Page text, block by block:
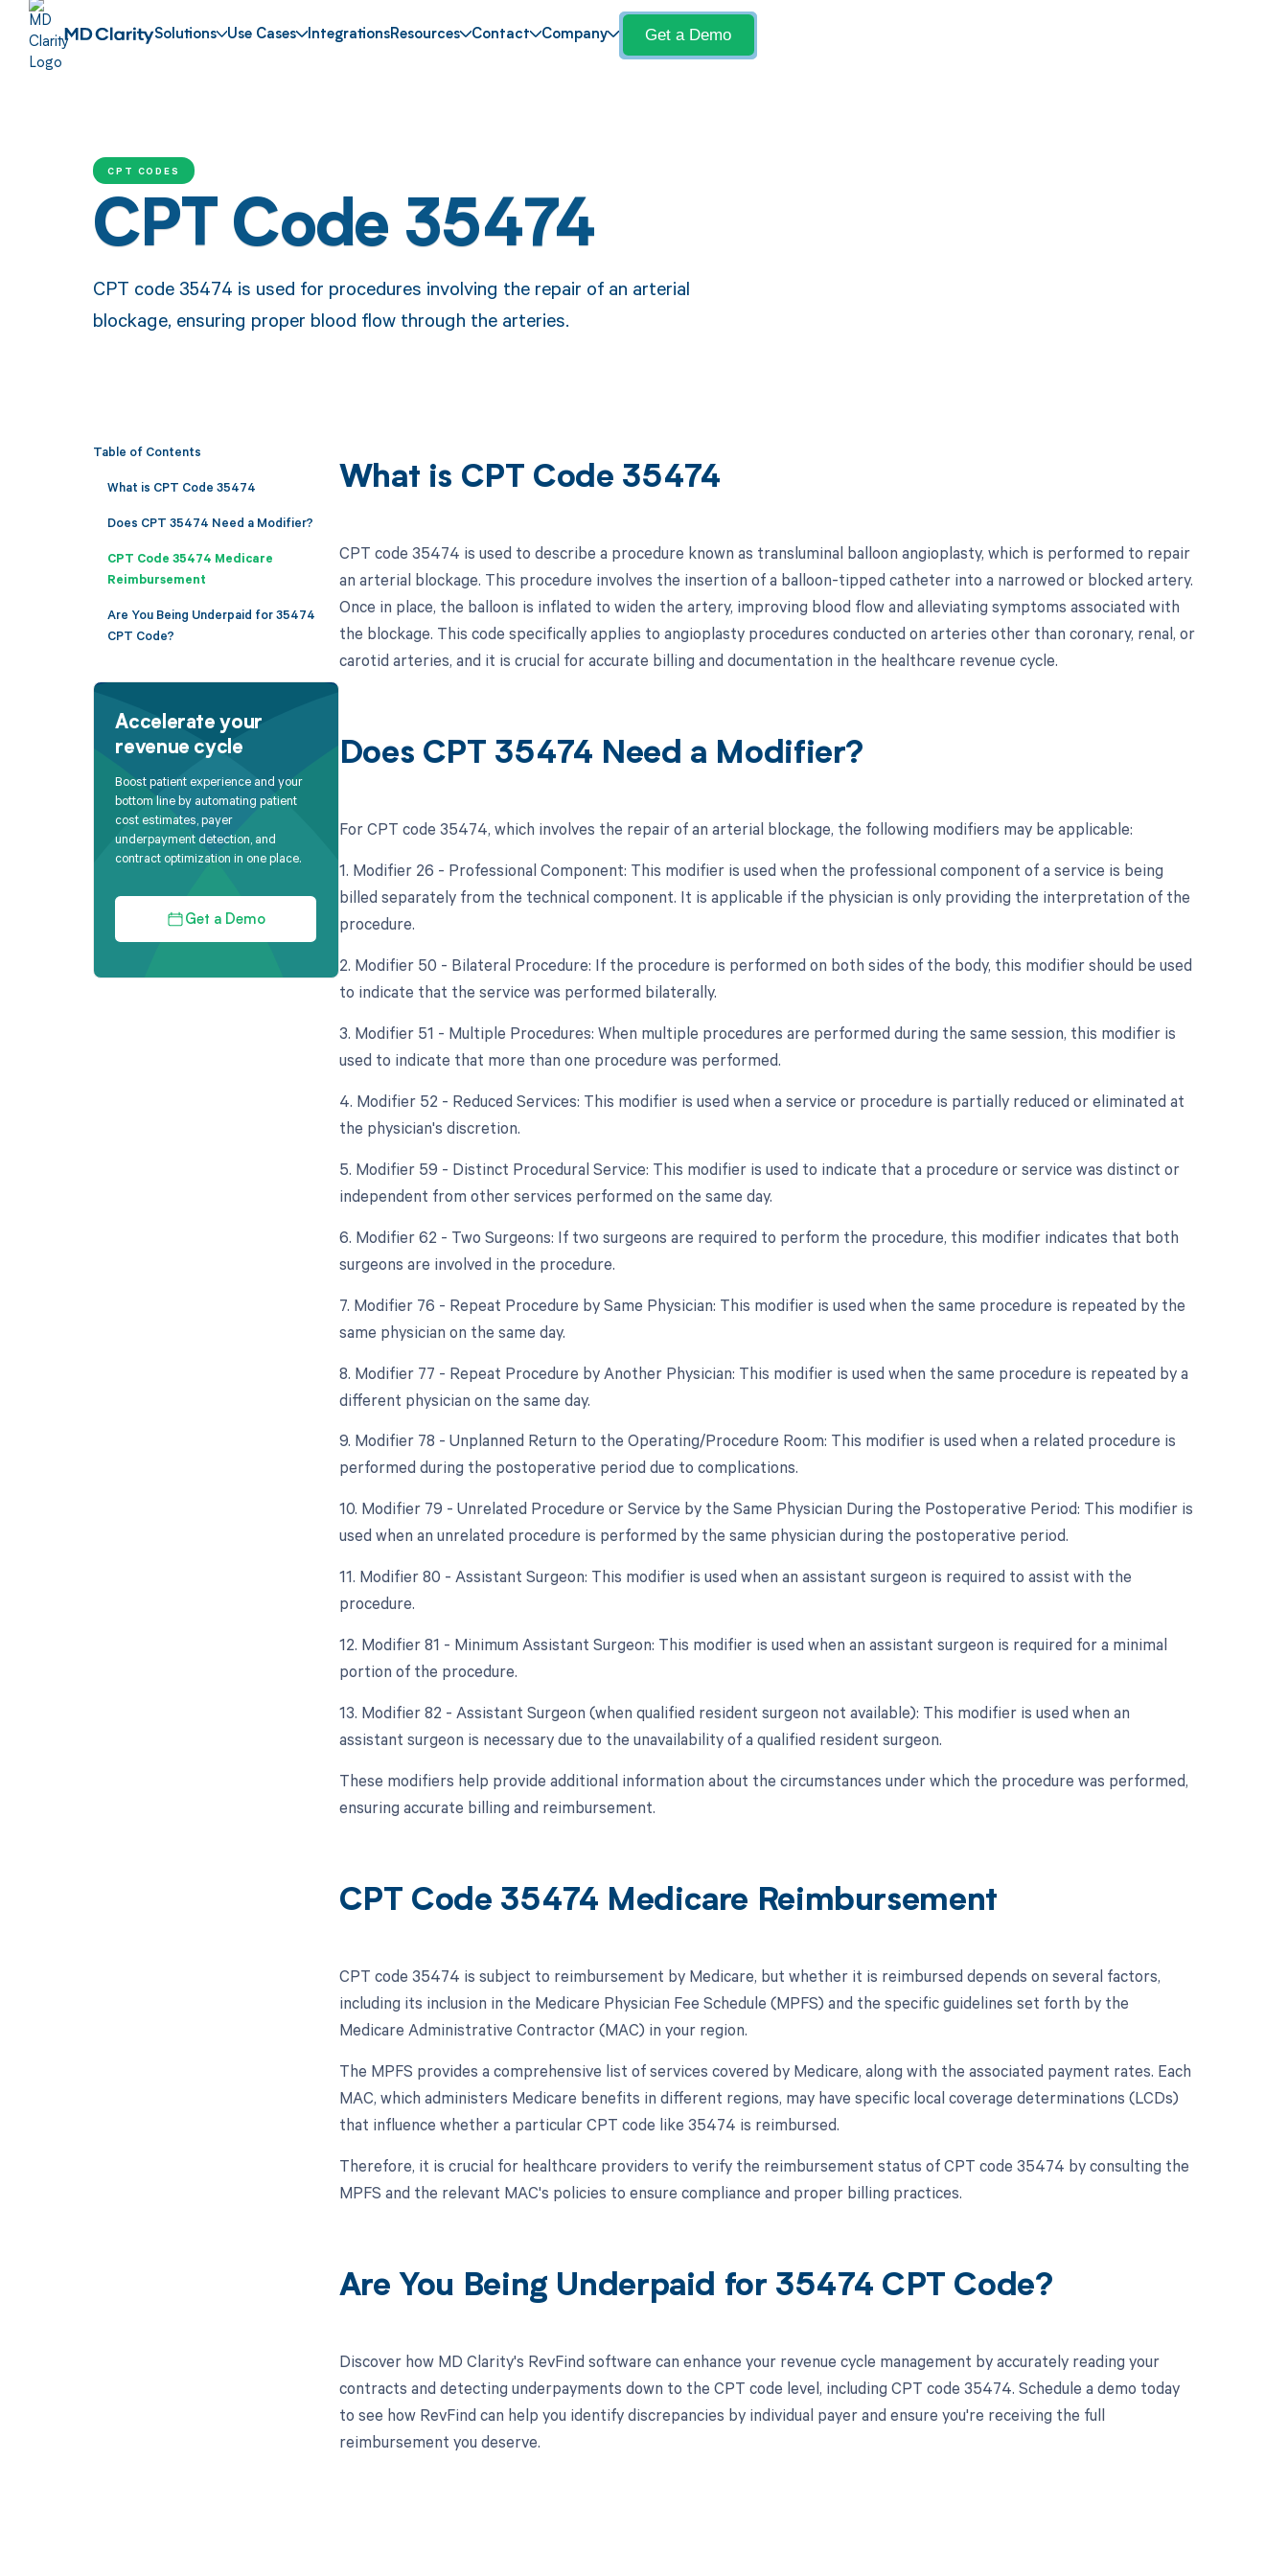
Solutions Use Cases IntegrationsResources Contact Company Get a Demo
CPT CODES
CPT Code 35474
CPT code 35474 is used for procedures involving the repair of an arterial
blockage, ensuring proper blood flow through the arteries.
Table of Contents
What is CPT Code 35474
Does CPT 35474 Need a Modifier?
CPT Code 35474 Medicare
Reimbursement
Are You Being Underpaid for 35474
CPT Code?
Accelerate your
revenue cycle
Boost patient experience and your
bottom line by automating patient
cost estimates, payer
underpayment detection, and
contract optimization in one place.
Get a Demo
What is CPT Code 35474
CPT code 35474 is used to describe a procedure known as transluminal balloon angioplasty, which is performed to repair
an arterial blockage. This procedure involves the insertion of a balloon-tipped catheter into a narrowed or blocked artery.
Once in place, the balloon is inflated to widen the artery, improving blood flow and alleviating symptoms associated with
the blockage. This code specifically applies to angioplasty procedures conducted on arteries other than coronary, renal, or
carotid arteries, and it is crucial for accurate billing and documentation in the healthcare revenue cycle.
Does CPT 35474 Need a Modifier?
For CPT code 35474, which involves the repair of an arterial blockage, the following modifiers may be applicable:
1. Modifier 26 - Professional Component: This modifier is used when the professional component of a service is being
billed separately from the technical component. It is applicable if the physician is only providing the interpretation of the
procedure.
2. Modifier 50 - Bilateral Procedure: If the procedure is performed on both sides of the body, this modifier should be used
to indicate that the service was performed bilaterally.
3. Modifier 51 - Multiple Procedures: When multiple procedures are performed during the same session, this modifier is
used to indicate that more than one procedure was performed.
4. Modifier 52 - Reduced Services: This modifier is used when a service or procedure is partially reduced or eliminated at
the physician's discretion.
5. Modifier 59 - Distinct Procedural Service: This modifier is used to indicate that a procedure or service was distinct or
independent from other services performed on the same day.
6. Modifier 62 - Two Surgeons: If two surgeons are required to perform the procedure, this modifier indicates that both
surgeons are involved in the procedure.
7. Modifier 76 - Repeat Procedure by Same Physician: This modifier is used when the same procedure is repeated by the
same physician on the same day.
8. Modifier 77 - Repeat Procedure by Another Physician: This modifier is used when the same procedure is repeated by a
different physician on the same day.
9. Modifier 78 - Unplanned Return to the Operating/Procedure Room: This modifier is used when a related procedure is
performed during the postoperative period due to complications.
10. Modifier 79 - Unrelated Procedure or Service by the Same Physician During the Postoperative Period: This modifier is
used when an unrelated procedure is performed by the same physician during the postoperative period.
11. Modifier 80 - Assistant Surgeon: This modifier is used when an assistant surgeon is required to assist with the
procedure.
12. Modifier 81 - Minimum Assistant Surgeon: This modifier is used when an assistant surgeon is required for a minimal
portion of the procedure.
13. Modifier 82 - Assistant Surgeon (when qualified resident surgeon not available): This modifier is used when an
assistant surgeon is necessary due to the unavailability of a qualified resident surgeon.
These modifiers help provide additional information about the circumstances under which the procedure was performed,
ensuring accurate billing and reimbursement.
CPT Code 35474 Medicare Reimbursement
CPT code 35474 is subject to reimbursement by Medicare, but whether it is reimbursed depends on several factors,
including its inclusion in the Medicare Physician Fee Schedule (MPFS) and the specific guidelines set forth by the
Medicare Administrative Contractor (MAC) in your region.
The MPFS provides a comprehensive list of services covered by Medicare, along with the associated payment rates. Each
MAC, which administers Medicare benefits in different regions, may have specific local coverage determinations (LCDs)
that influence whether a particular CPT code like 35474 is reimbursed.
Therefore, it is crucial for healthcare providers to verify the reimbursement status of CPT code 35474 by consulting the
MPFS and the relevant MAC's policies to ensure compliance and proper billing practices.
Are You Being Underpaid for 35474 CPT Code?
Discover how MD Clarity's RevFind software can enhance your revenue cycle management by accurately reading your
contracts and detecting underpayments down to the CPT code level, including CPT code 35474. Schedule a demo today
to see how RevFind can help you identify discrepancies by individual payer and ensure you're receiving the full
reimbursement you deserve.